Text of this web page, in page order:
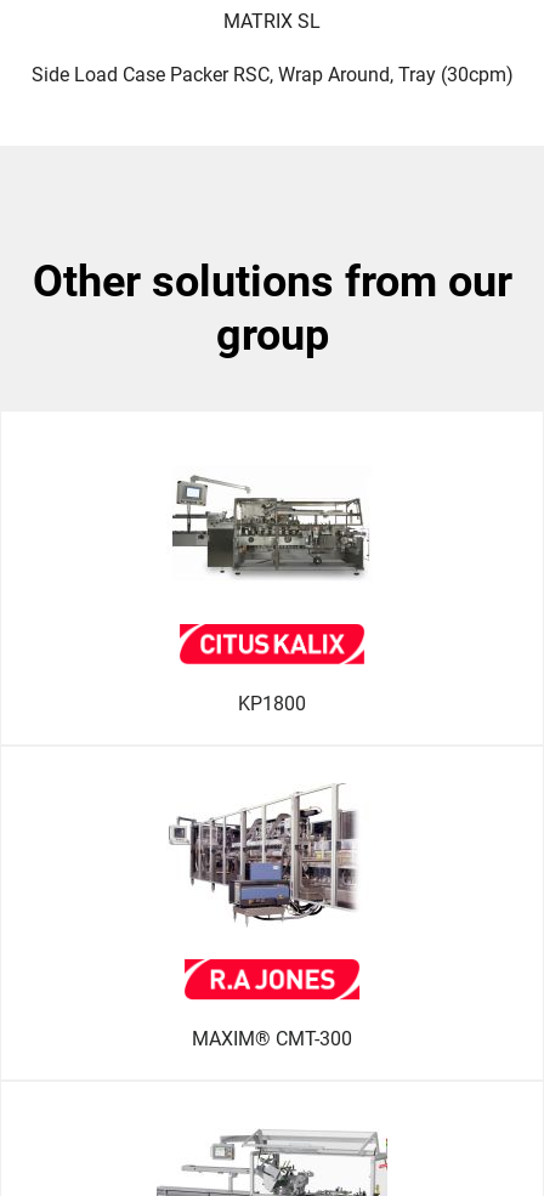
MATRIX SL
Side Load Case Packer RSC, Wrap Around, Tray (30cpm)
other solutions from our
group
KP1800
MAXIM® CMT-300